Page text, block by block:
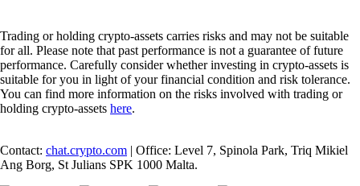
Trading or holding crypto-assets carries risks and may not be suitable
for all. Please note that past performance is not a guarantee of future
performance. Carefully consider whether investing in crypto-assets is
suitable for you in light of your financial condition and risk tolerance.
You can find more information on the risks involved with trading or
holding crypto-assets here.
Contact: chat.crypto.com | Office: Level 7, Spinola Park, Triq Mikiel
Ang Borg, St Julians SPK 1000 Malta.